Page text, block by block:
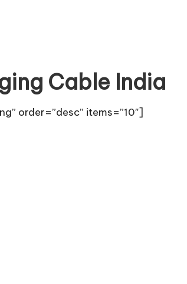
Cable India
order=”desc” items=”10″]